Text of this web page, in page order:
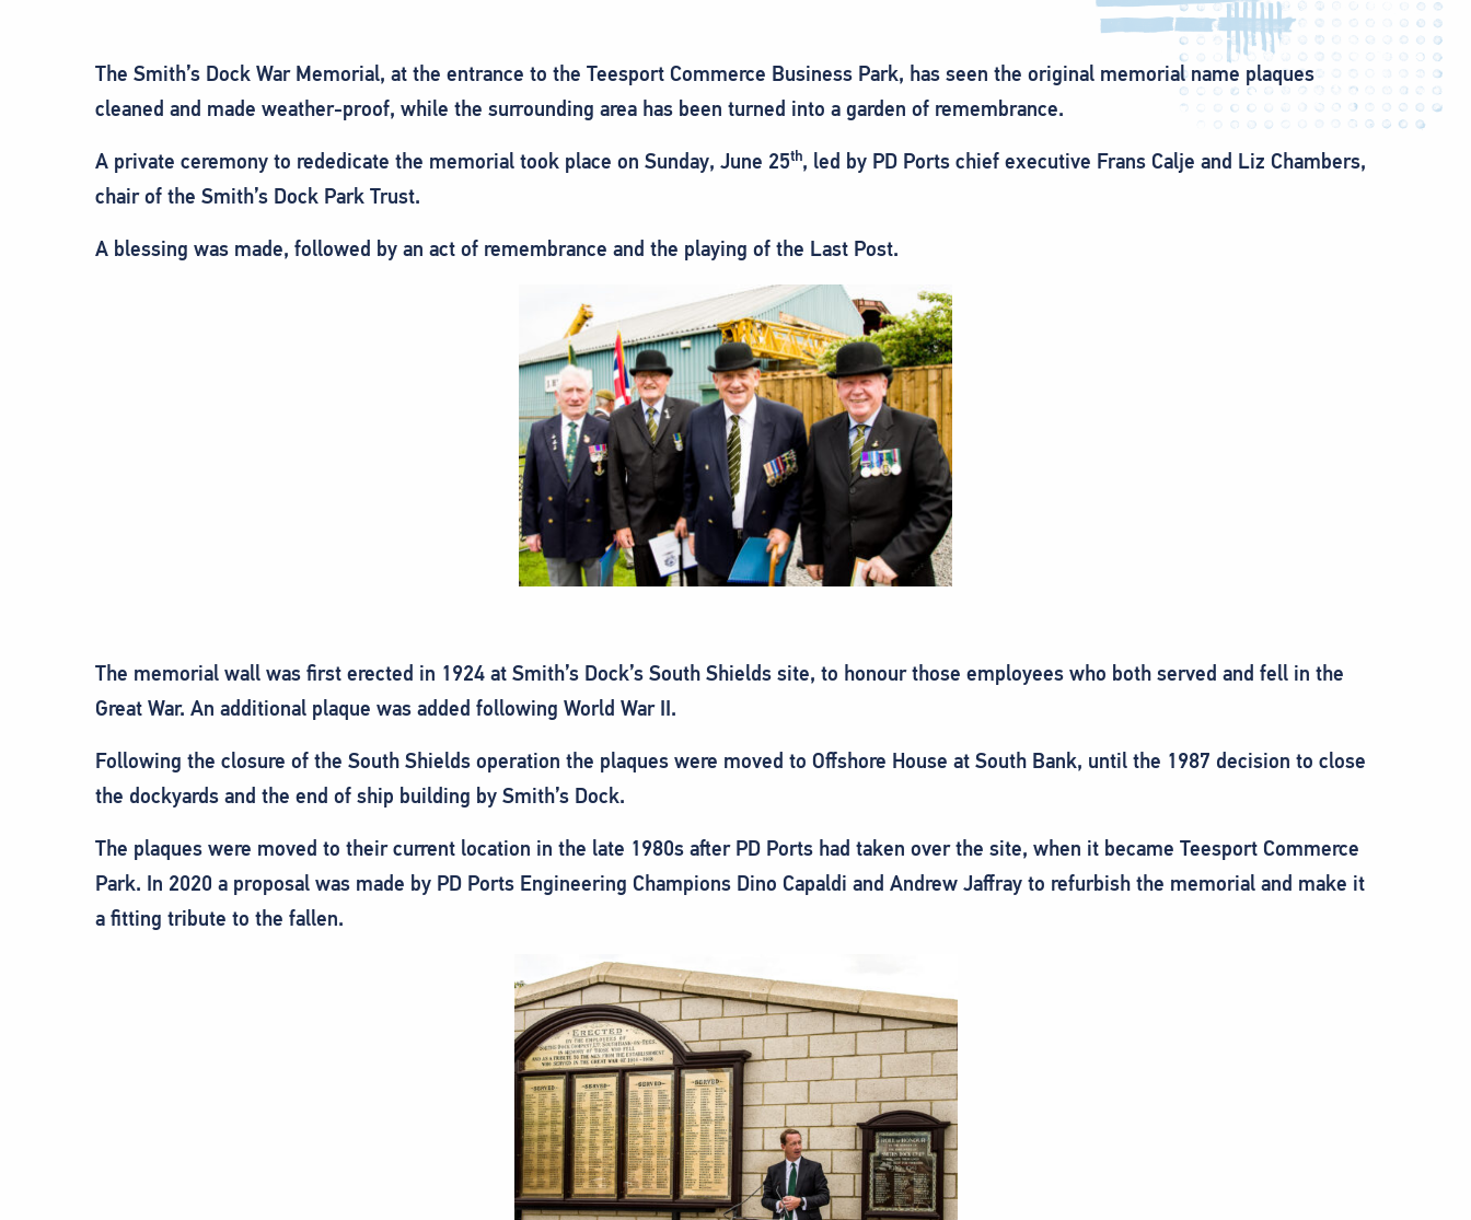
The Smith’s Dock War Memorial, at the entrance to the Teesport Commerce Business Park, has seen the original memorial name plaques
cleaned and made weather-proof, while the surrounding area has been turned into a garden of remembrance.
A private ceremony to rededicate the memorial took place on Sunday, June 25th, led by PD Ports chief executive Frans Calje and Liz Chambers,
chair of the Smith’s Dock Park Trust.
A blessing was made, followed by an act of remembrance and the playing of the Last Post.
The memorial wall was first erected in 1924 at Smith’s Dock’s South Shields site, to honour those employees who both served and fell in the
Great War. An additional plaque was added following World War II.
Following the closure of the South Shields operation the plaques were moved to Offshore House at South Bank, until the 1987 decision to close
the dockyards and the end of ship building by Smith’s Dock.
The plaques were moved to their current location in the late 1980s after PD Ports had taken over the site, when it became Teesport Commerce
Park. In 2020 a proposal was made by PD Ports Engineering Champions Dino Capaldi and Andrew Jaffray to refurbish the memorial and make it
a fitting tribute to the fallen.